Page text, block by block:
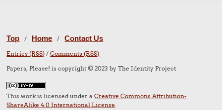
Top / Home / Contact Us
Entries (RSS) /Comments (RSS)
Papers, Please! is copyright © 2023 by The Identity Project
This work is licensed under aCreative Commons Attribution-
ShareAlike 4.0 International License.